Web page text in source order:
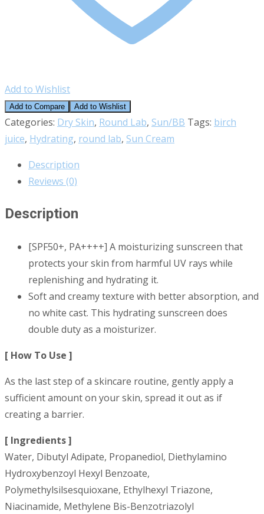
Add to Wishlist
Add to Compare Add to Wishlist
Categories: Dry Skin, Round Lab, Sun/BB Tags: birch
juice, Hydrating, round lab, Sun Cream
Description
Reviews (0)
Description
[SPF50+, PA++++] A moisturizing sunscreen that
protects your skin from harmful UV rays while
replenishing and hydrating it.
Soft and creamy texture with better absorption, and
no white cast. This hydrating sunscreen does
double duty as a moisturizer.
[ How To Use ]
As the last step of a skincare routine, gently apply a
sufficient amount on your skin, spread it out as if
creating a barrier.
[ Ingredients ]
Water, Dibutyl Adipate, Propanediol, Diethylamino
Hydroxybenzoyl Hexyl Benzoate,
Polymethylsilsesquioxane, Ethylhexyl Triazone,
Niacinamide, Methylene Bis-Benzotriazolyl